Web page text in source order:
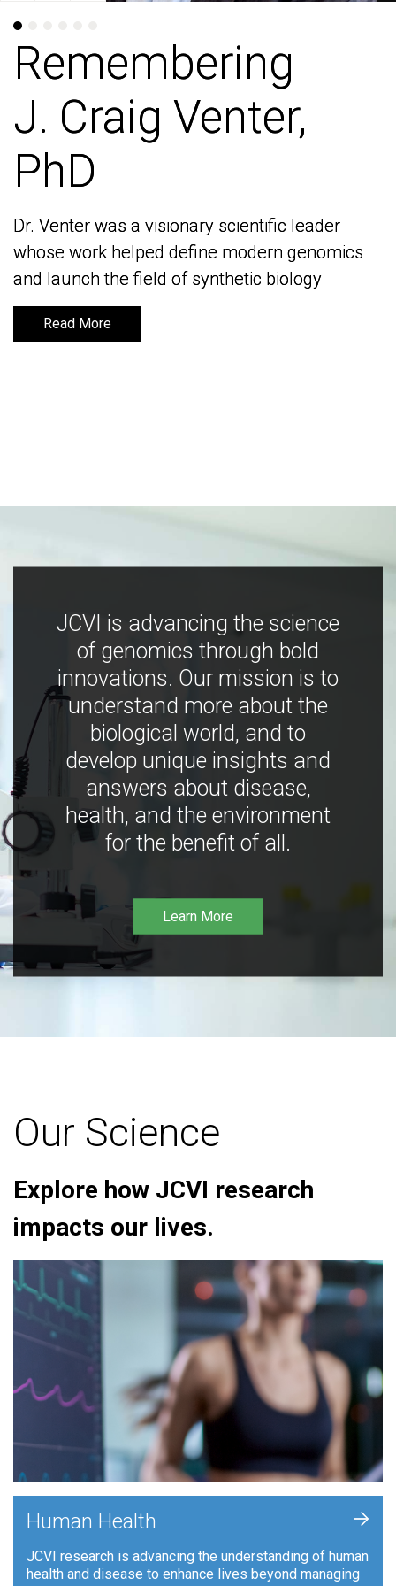
Remembering
J. Craig Venter,
PhD
Dr. Venter was a visionary scientific leader
whose work helped define modern genomics
and launch the field of synthetic biology
Read More
Remembering
J. Craig Venter,
PhD
Dr. Venter was a visionary scientific leader
whose work helped define modern genomics
and launch the field of synthetic biology
Read More
JCVI is advancing the science
of genomics through bold
innovations. Our mission is to
understand more about the
biological world, and to
develop unique insights and
answers about disease,
health, and the environment
for the benefit of all.
Learn More
Our Science
Explore how JCVI research
impacts our lives.
Human Health
JCVI research is advancing the understanding of human
health and disease to enhance lives beyond managing
+